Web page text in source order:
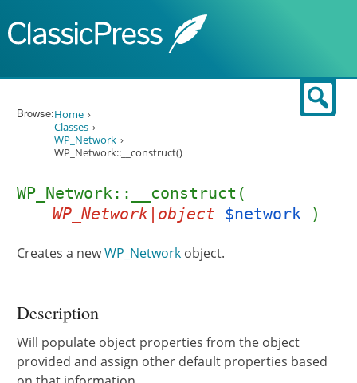
Browse:Home
Classes
WP_Network
WP_Network::__construct()
WP_Network::__construct(
WP_Network|object $network )
Creates a newWP_Network object.
Description
Will populate object properties from the object
provided and assign other default properties based